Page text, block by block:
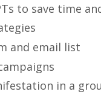
to save time
and email list
in a